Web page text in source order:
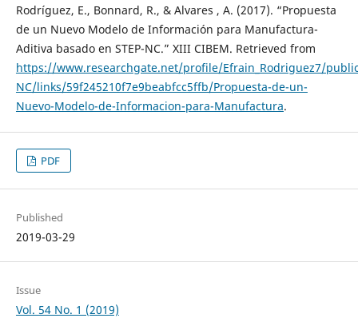
Rodríguez, E., Bonnard, R., & Alvares , A. (2017). “Propuesta
de un Nuevo Modelo de Información para Manufactura-
Aditiva basado en STEP-NC.” XIII CIBEM. Retrieved from
https://www.researchgate.net/profile/Efrain_Rodriguez7/
NC/links/59f245210f7e9beabfcc5ffb/Propuesta-de-un-
Nuevo-Modelo-de-Informacion-para-Manufactura.
PDF
Published
2019-03-29
Issue
Vol. 54 No. 1 (2019)